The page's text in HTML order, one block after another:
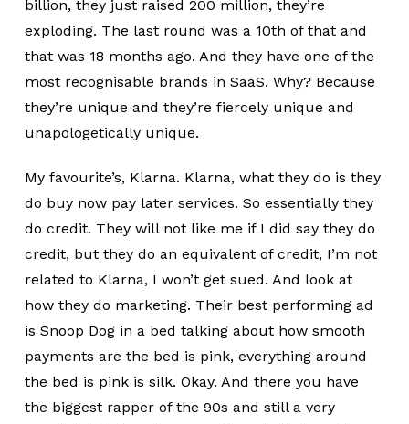
billion, they just raised 200 million, they’re
exploding. The last round was a 10th of that and
that was 18 months ago. And they have one of the
most recognisable brands in SaaS. Why? Because
they’re unique and they’re fiercely unique and
unapologetically unique.
My favourite’s, Klarna. Klarna, what they do is they
do buy now pay later services. So essentially they
do credit. They will not like me if I did say they do
credit, but they do an equivalent of credit, I’m not
related to Klarna, I won’t get sued. And look at
how they do marketing. Their best performing ad
is Snoop Dog in a bed talking about how smooth
payments are the bed is pink, everything around
the bed is pink is silk. Okay. And there you have
the biggest rapper of the 90s and still a very